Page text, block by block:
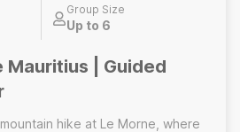
Group Size
Up to 6
Mauritius | Guided
hike at Le Morne, where